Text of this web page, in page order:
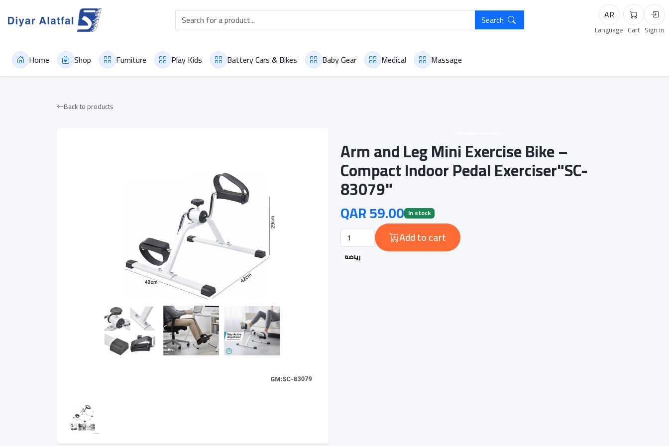
Search AR
Language
Cart
Cart Sign in
Home Shop Furniture Play Kids Battery Cars & Bikes Baby Gear Medical Massage
Back to products
Arm and Leg Mini Exercise Bike –
Compact Indoor Pedal Exerciser"SC-
83079"
QAR 59.00 In stock
Add to cart
رياضة